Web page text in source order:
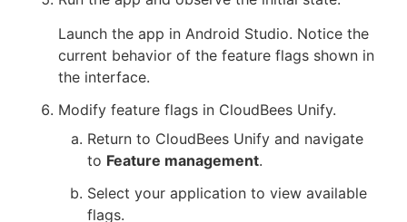
Launch the app in Android Studio. Notice the
current behavior of the feature flags shown in
the interface.
Modify feature flags in CloudBees Unify.
Return to CloudBees Unify and navigate
to Feature management.
Select your application to view available
flags.